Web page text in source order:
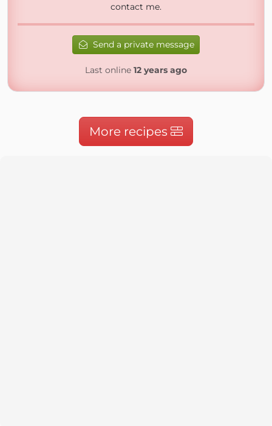
contact me.
Send a private message
Last online 12 years ago
More recipes